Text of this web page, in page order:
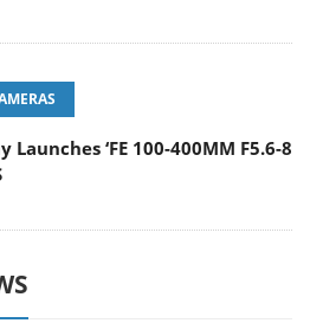
Launches ‘FE 100-400MM F5.6-8